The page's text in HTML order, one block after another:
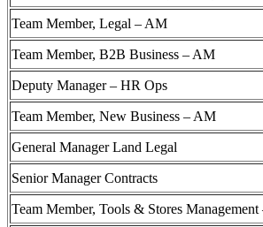
Team Member, Legal – AM
Team Member, B2B Business – AM
Deputy Manager – HR Ops
Team Member, New Business – AM
General Manager Land Legal
Senior Manager Contracts
Team Member, Tools & Stores